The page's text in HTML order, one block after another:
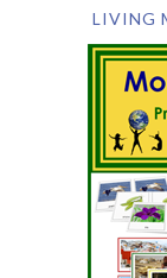
LIVING